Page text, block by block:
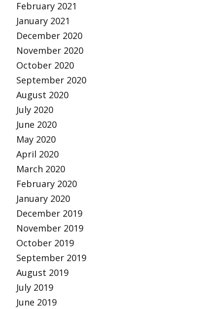
February 2021
January 2021
December 2020
November 2020
October 2020
September 2020
August 2020
July 2020
June 2020
May 2020
April 2020
March 2020
February 2020
January 2020
December 2019
November 2019
October 2019
September 2019
August 2019
July 2019
June 2019